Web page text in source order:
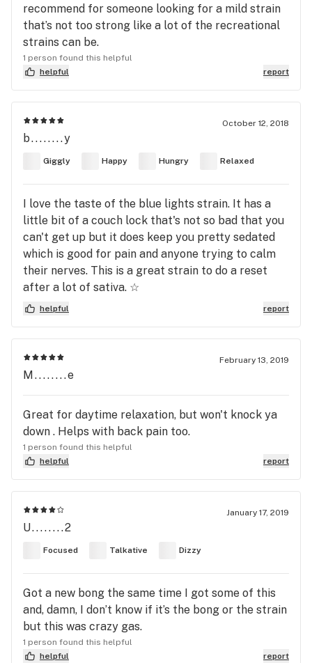
recommend for someone looking for a mild strain
that’s not too strong like a lot of the recreational
strains can be.
1 person found this helpful
helpful
report
October 12, 2018
b........y
Giggly Happy Hungry Relaxed
I love the taste of the blue lights strain. It has a
little bit of a couch lock that's not so bad that you
can't get up but it does keep you pretty sedated
which is good for pain and anyone trying to calm
their nerves. This is a great strain to do a reset
after a lot of sativa. ☆
helpful report
February 13, 2019
M........e
Great for daytime relaxation, but won't knock ya
down . Helps with back pain too.
1 person found this helpful
helpful
report
January 17, 2019
U........2
Focused Talkative Dizzy
Got a new bong the same time I got some of this
and, damn, I don’t know if it’s the bong or the strain
but this was crazy gas.
1 person found this helpful
helpful
report